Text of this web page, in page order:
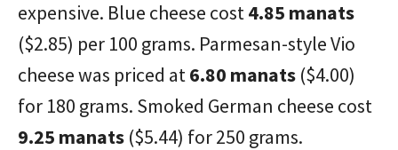
expensive. Blue cheese cost4.85 manats
($2.85) per 100 grams. Parmesan-style Vio
cheese was priced at6.80 manats ($4.00)
for 180 grams. Smoked German cheese cost
9.25 manats ($5.44) for 250 grams.